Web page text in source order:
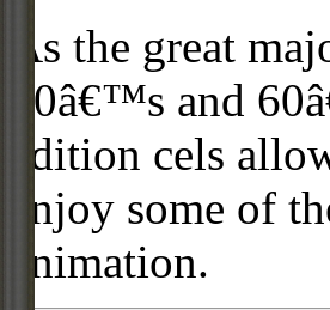
As the great
50â€™s and
edition cels
enjoy some of
animation.